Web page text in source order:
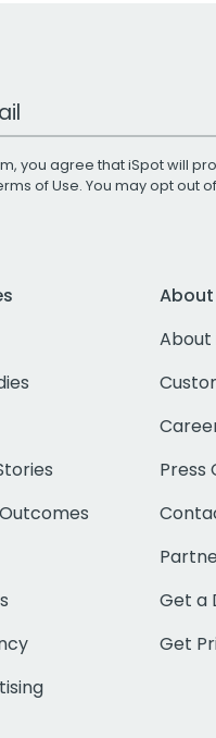
you agree that iSpot will
of Use. You may opt out
About
About
Press
Get a
Get